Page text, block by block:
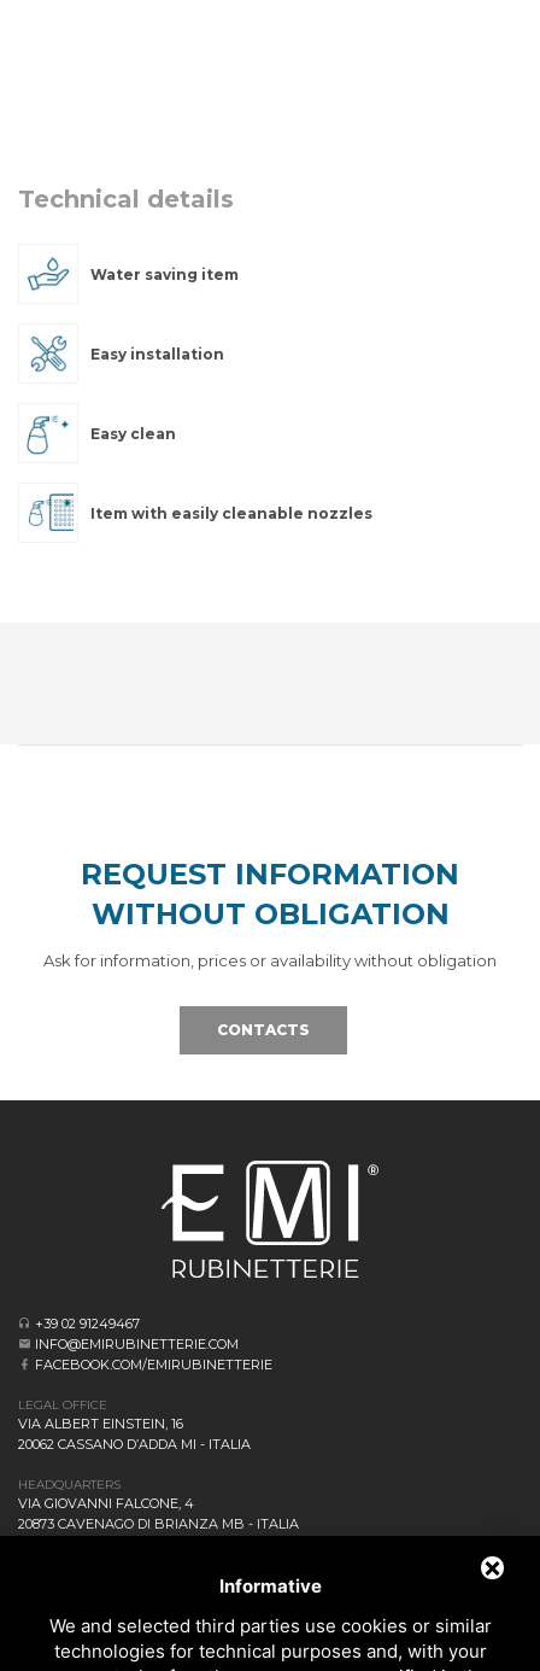
Technical details
Water saving item
Easy installation
Easy clean
Item with easily cleanable nozzles
REQUEST INFORMATION
WITHOUT OBLIGATION
Ask for information, prices or availability without obligation
CONTACTS
+39 02 91249467
INFO@EMIRUBINETTERIE.COM
FACEBOOK.COM/EMIRUBINETTERIE
LEGAL OFFICE
VIA ALBERT EINSTEIN, 16
20062 CASSANO D’ADDA MI - ITALIA
HEADQUARTERS
VIA GIOVANNI FALCONE, 4
20873 CAVENAGO DI BRIANZA MB - ITALIA
CONTACT US!
PRIVACY
Informative
We and selected third parties use cookies or similar
technologies for technical purposes and, with your